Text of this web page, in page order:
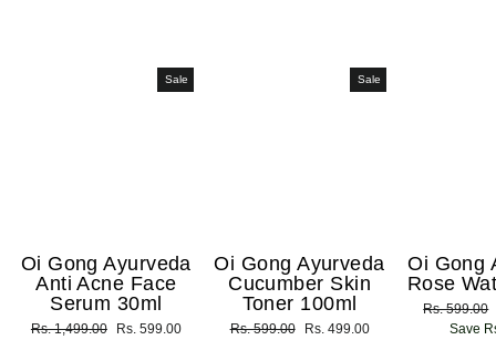
Sale
Oi Gong Ayurveda
Anti Acne Face
Serum 30ml
Regular
Rs. 1,499.00
Sale
Rs. 599.00
Sale
Oi Gong Ayurveda
Cucumber Skin
Toner 100ml
Regular
Rs. 599.00
Sale
Rs. 499.00
Oi Gong
Rose
Regular
price
Rs. 599.00
Save